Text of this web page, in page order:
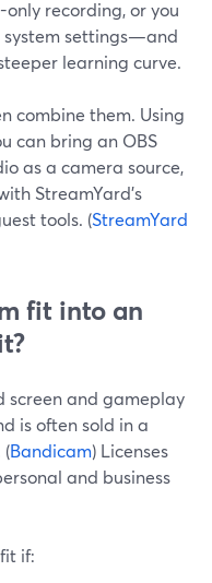
recording, or you
system settings—and
learning curve.
combine them. Using
can bring an OBS
as a camera source,
StreamYard’s
tools. (StreamYard
fit into an
screen and gameplay
is often sold in a
(Bandicam) Licenses
and business
if: